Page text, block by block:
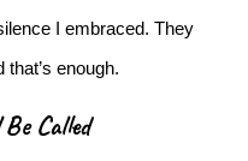
I embraced. They
that’s enough.
Called